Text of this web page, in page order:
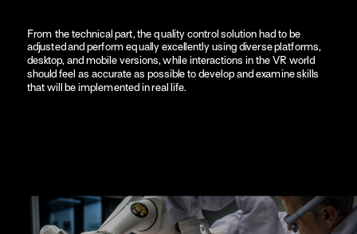
From the technical part, the quality control solution had to be
adjusted and perform equally excellently using diverse platforms,
desktop, and mobile versions, while interactions in the VR world
should feel as accurate as possible to develop and examine skills
that will be implemented in real life.